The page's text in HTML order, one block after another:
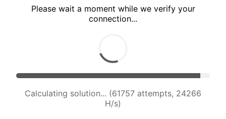
Please wait a moment while we verify your
connection...
Calculating solution... (64057 attempts, 24209
H/s)